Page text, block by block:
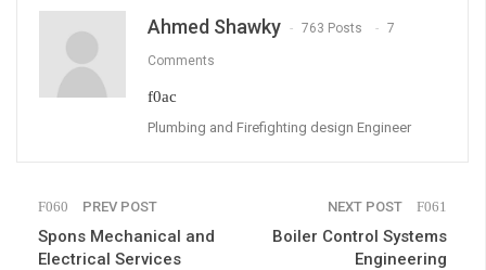
Ahmed Shawky 763 Posts 7
Comments
Plumbing and Firefighting design Engineer
PREV POST
Spons Mechanical and
Electrical Services
NEXT POST
Boiler Control Systems
Engineering